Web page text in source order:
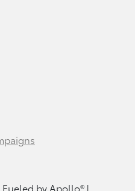
by Apollo® |